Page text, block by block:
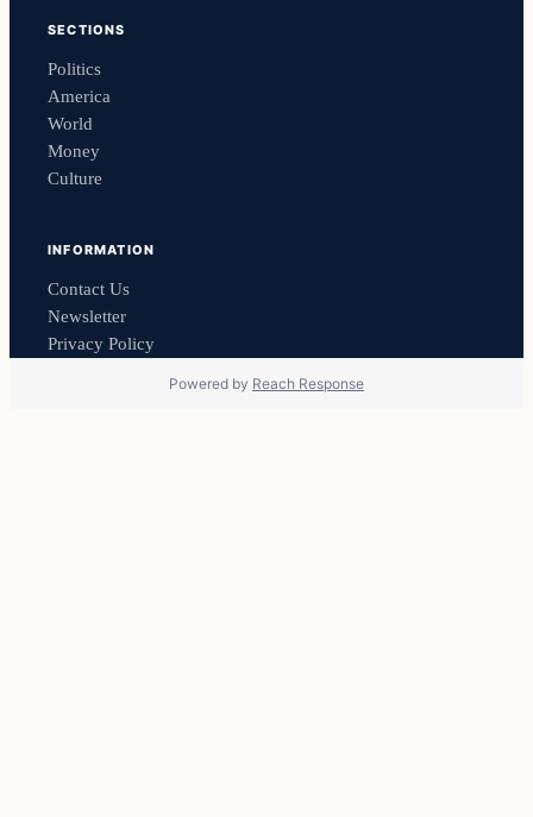
SECTIONS
Politics
America
World
Money
Culture
INFORMATION
Contact Us
Newsletter
Privacy Policy
Powered by Reach Response